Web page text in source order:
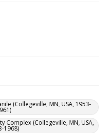
(Collegeville, MN, USA, 1953-
Complex (Collegeville, MN, USA,
1968)